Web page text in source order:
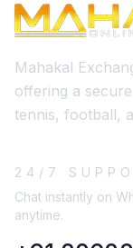
Mahakal
offering a
tennis, football,
24/7
Chat instantly on
anytime.